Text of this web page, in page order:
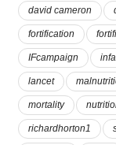
david cameron
fortification
IFcampaign
lancet
mortality
richardhorton1